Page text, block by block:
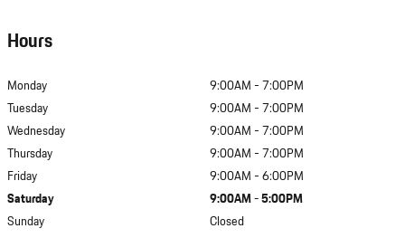
Hours
Monday
9:00AM - 7:00PM
Tuesday
9:00AM - 7:00PM
Wednesday
9:00AM - 7:00PM
Thursday
9:00AM - 7:00PM
Friday
9:00AM - 6:00PM
Saturday
9:00AM - 5:00PM
Sunday
Closed